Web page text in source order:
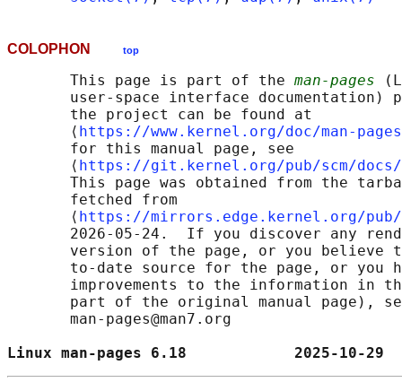
COLOPHON top
       This page is part of the
man-pages
user-space interface documentation)
       the project can be found at
       ⟨
https://www.kernel.org/doc/man-
       for this manual page, see
       ⟨
https://git.kernel.org/pub/scm/docs/
This page was obtained from the
       fetched from
       ⟨
https://mirrors.edge.kernel.org/pub/
2026-05-24.  If you discover any
version of the page, or you believe
to-date source for the page, or you
improvements to the information in
part of the original manual page),
       man-pages@man7.org
Linux man-pages 6.18